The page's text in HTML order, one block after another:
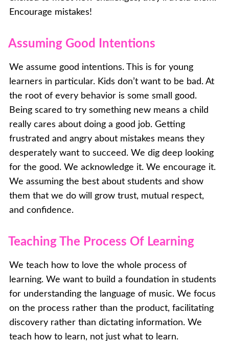
Encourage mistakes!
Assuming Good Intentions
We assume good intentions. This is for young
learners in particular. Kids don’t want to be bad. At
the root of every behavior is some small good.
Being scared to try something new means a child
really cares about doing a good job. Getting
frustrated and angry about mistakes means they
desperately want to succeed. We dig deep looking
for the good. We acknowledge it. We encourage it.
We assuming the best about students and show
them that we do will grow trust, mutual respect,
and confidence.
Teaching The Process Of Learning
We teach how to love the whole process of
learning. We want to build a foundation in students
for understanding the language of music. We focus
on the process rather than the product, facilitating
discovery rather than dictating information. We
teach how to learn, not just what to learn.